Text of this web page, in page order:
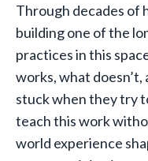
Through decades of
building one of the
practices in this
works, what
stuck when they try
teach this work
world experience